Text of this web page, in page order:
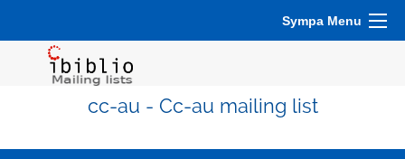
Sympa Menu
cc-au - Cc-au mailing list